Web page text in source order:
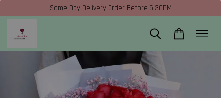
Same Day Delivery Order Before 5:30PM